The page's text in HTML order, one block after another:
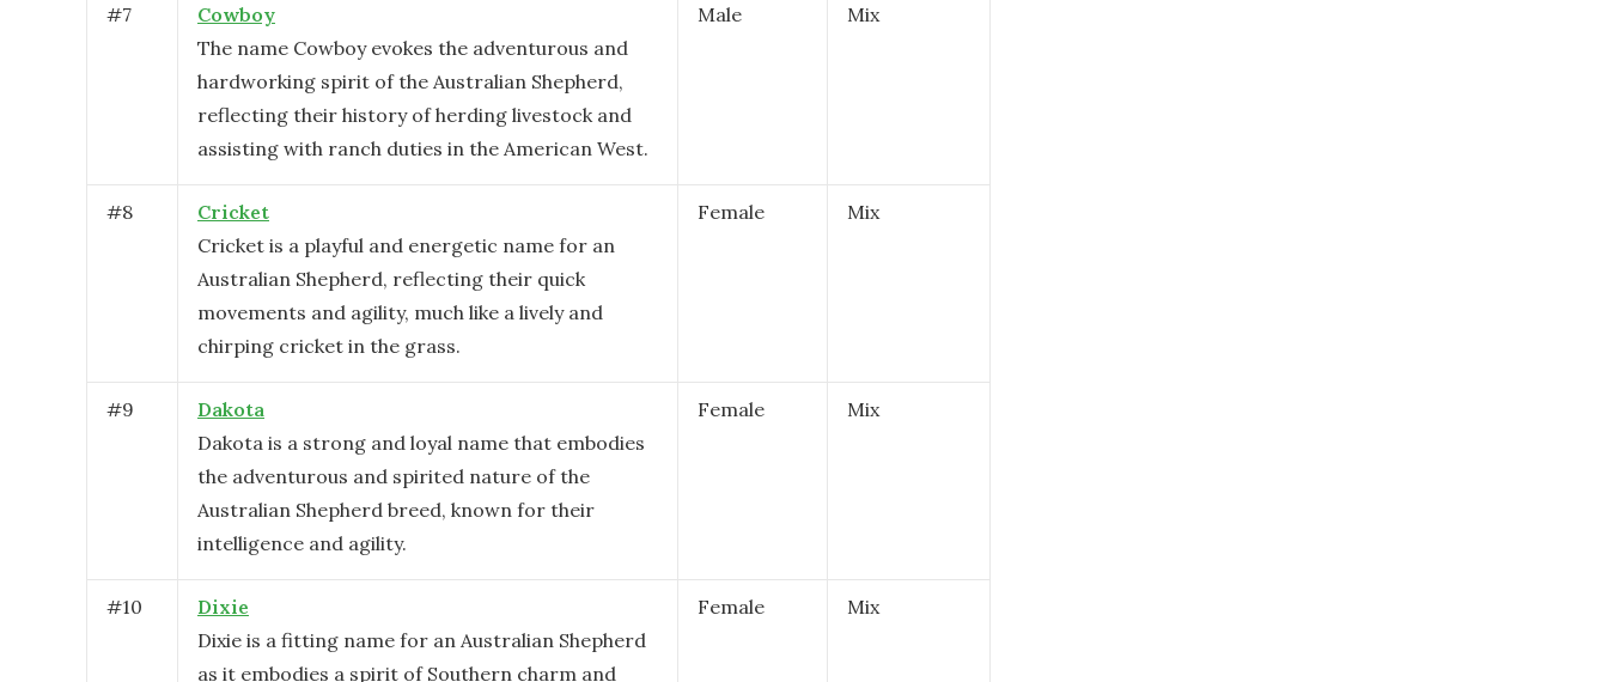
#7
Cowboy
The name Cowboy evokes the adventurous and
hardworking spirit of the Australian Shepherd,
reflecting their history of herding livestock and
assisting with ranch duties in the American West.
Male Mix
#8
Cricket
Cricket is a playful and energetic name for an
Australian Shepherd, reflecting their quick
movements and agility, much like a lively and
chirping cricket in the grass.
Female Mix
#9
Dakota
Dakota is a strong and loyal name that embodies
the adventurous and spirited nature of the
Australian Shepherd breed, known for their
intelligence and agility.
Female Mix
#10
Dixie
Dixie is a fitting name for an Australian Shepherd
as it embodies a spirit of Southern charm and
Female Mix